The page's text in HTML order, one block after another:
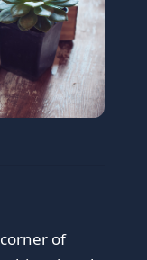
of